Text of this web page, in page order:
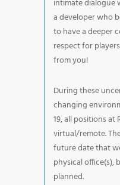
intimate dialogue
a developer who
to have a deeper
respect for
from you!
During these
changing
19, all positions at
virtual/remote.
future date that
physical office(s),
planned.